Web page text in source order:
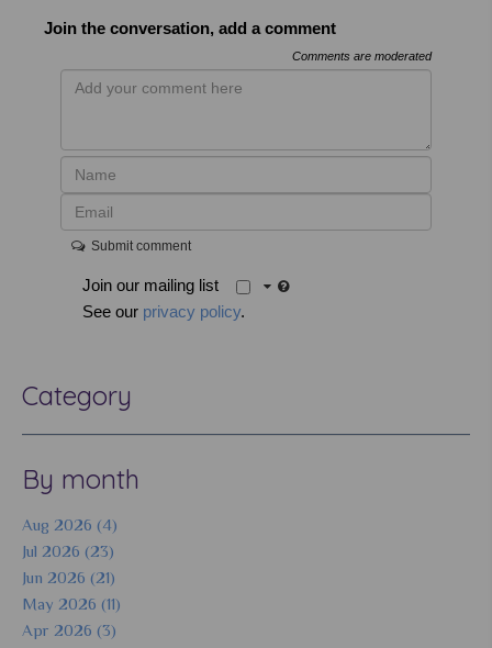
Join the conversation, add a comment
Comments are moderated
Submit comment
Join our mailing list
See our privacy policy.
Category
By month
Aug 2026 (4)
Jul 2026 (23)
Jun 2026 (21)
May 2026 (11)
Apr 2026 (3)